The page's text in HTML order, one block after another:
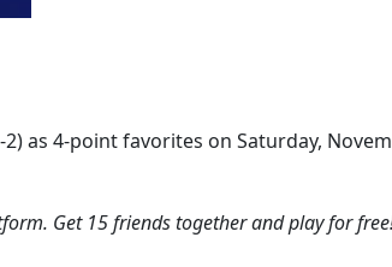
as 4-point favorites on Saturday,
Get 15 friends together and play for